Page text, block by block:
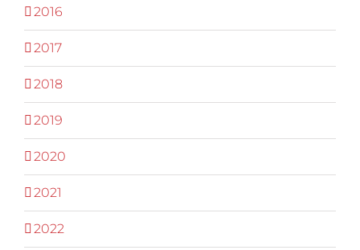
2016
2017
2018
2019
2020
2021
2022